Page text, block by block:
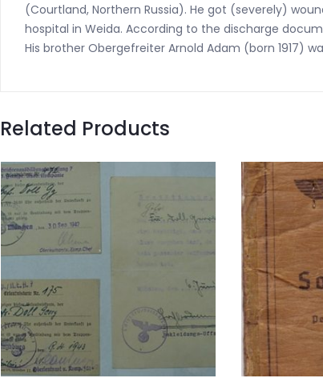
(Courtland, Northern Russia). He got (severely)
hospital in Weida. According to the discharge
His brother Obergefreiter Arnold Adam (born 1917)
Related Products